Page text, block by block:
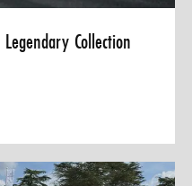
Legendary Collection